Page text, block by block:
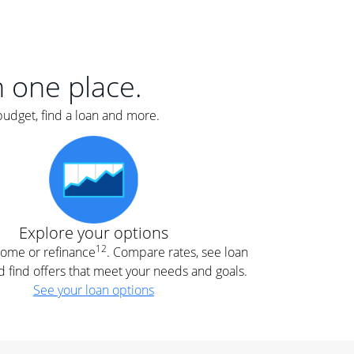
one place.
find a loan and more.
Explore your options
or refinance12. Compare rates, see loan
find offers that meet your needs and goals.
See your loan options